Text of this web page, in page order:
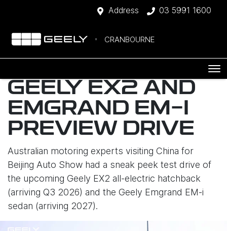
Address 03 5991 1600
CRANBOURNE
GEELY EX2 AND
EMGRAND EM-I
PREVIEW DRIVE
Australian motoring experts visiting China for
Beijing Auto Show had a sneak peek test drive of
the upcoming Geely EX2 all-electric hatchback
(arriving Q3 2026) and the Geely Emgrand EM-i
sedan (arriving 2027).